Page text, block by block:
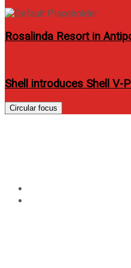
Rosalinda Resort in
Shell introduces Shell V-
Circular focus